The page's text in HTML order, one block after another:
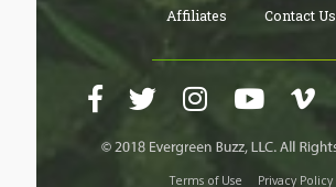
Affiliates Contact Us
Terms of Use Privacy Policy